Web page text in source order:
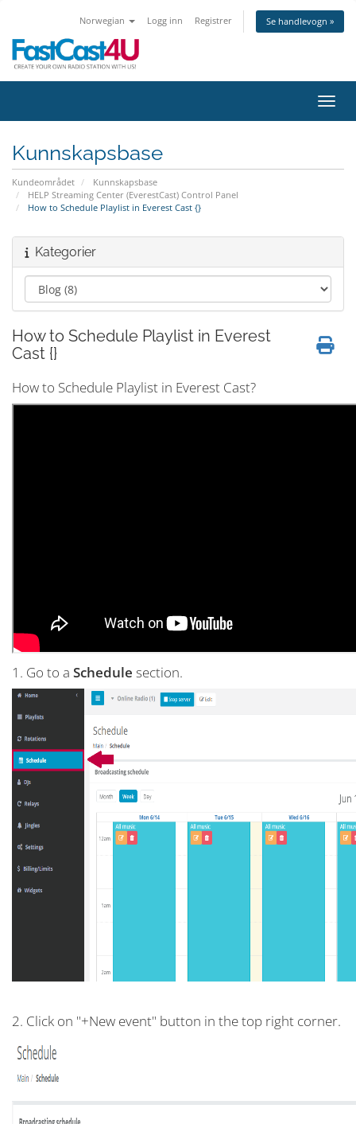
Norwegian Logg inn Registrer Se handlevogn »
Bytt
Kunnskapsbase
Kundeområdet
Kunnskapsbase
HELP Streaming Center (EverestCast) Control Panel
How to Schedule Playlist in Everest Cast {}
Kategorier
How to Schedule Playlist in Everest
Cast {}
How to Schedule Playlist in Everest Cast?
1. Go to a Schedule section.
2. Click on "+New event" button in the top right corner.